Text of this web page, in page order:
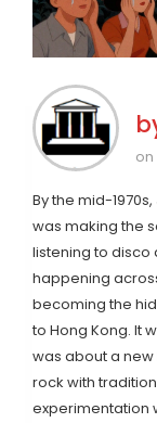
on
By the mid-
was making the
listening to disco
happening
becoming the
to Hong Kong. It
was about a
rock with
experimentation